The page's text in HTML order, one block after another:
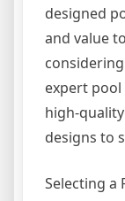
designed
and value
expert pool
high-
designs to
Selecting a